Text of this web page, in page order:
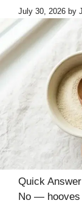
July 30, 2026 by
Quick
No — hooves